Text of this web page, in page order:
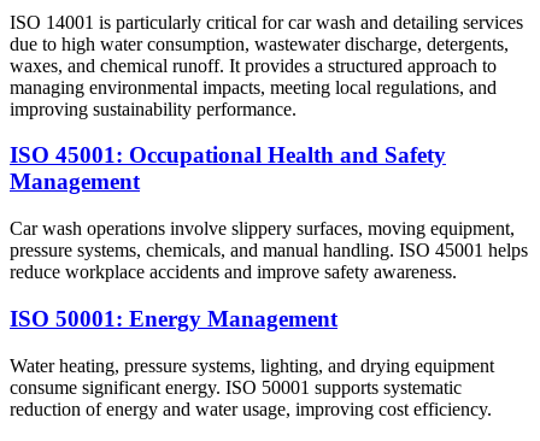
ISO 14001 is particularly critical for car wash and detailing services
due to high water consumption, wastewater discharge, detergents,
waxes, and chemical runoff. It provides a structured approach to
managing environmental impacts, meeting local regulations, and
improving sustainability performance.
ISO 45001: Occupational Health and Safety
Management
Car wash operations involve slippery surfaces, moving equipment,
pressure systems, chemicals, and manual handling. ISO 45001 helps
reduce workplace accidents and improve safety awareness.
ISO 50001: Energy Management
Water heating, pressure systems, lighting, and drying equipment
consume significant energy. ISO 50001 supports systematic
reduction of energy and water usage, improving cost efficiency.